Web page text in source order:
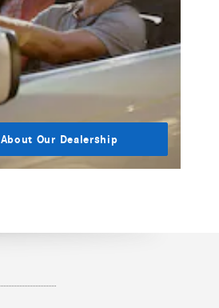
About Our Dealership